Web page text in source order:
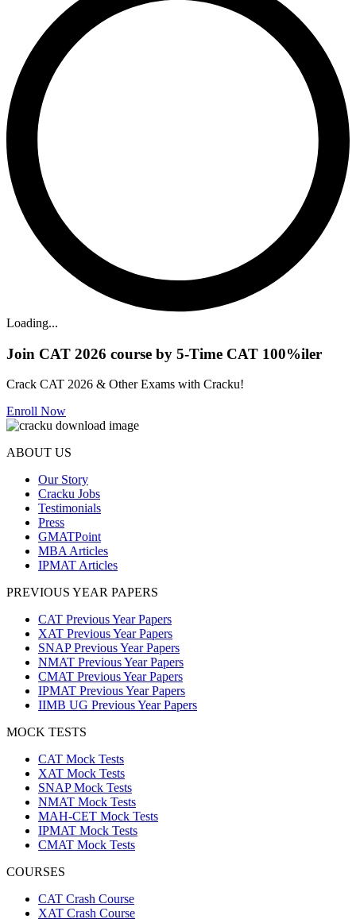
Loading...
Join CAT 2026 course by 5-Time CAT 100%iler
Crack CAT 2026 & Other Exams with Cracku!
Enroll Now
ABOUT US
Our Story
Cracku Jobs
Testimonials
Press
GMATPoint
MBA Articles
IPMAT Articles
PREVIOUS YEAR PAPERS
CAT Previous Year Papers
XAT Previous Year Papers
SNAP Previous Year Papers
NMAT Previous Year Papers
CMAT Previous Year Papers
IPMAT Previous Year Papers
IIMB UG Previous Year Papers
MOCK TESTS
CAT Mock Tests
XAT Mock Tests
SNAP Mock Tests
NMAT Mock Tests
MAH-CET Mock Tests
IPMAT Mock Tests
CMAT Mock Tests
COURSES
CAT Crash Course
XAT Crash Course